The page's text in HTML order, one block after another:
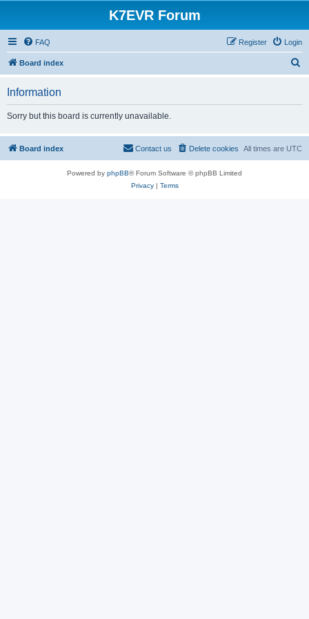
K7EVR Forum
FAQ Login
Register
Board index
Information
Sorry but this board is currently unavailable.
Board index All times are UTC
Delete cookies
Contact us
Powered by phpBB® Forum Software © phpBB Limited
Privacy| Terms